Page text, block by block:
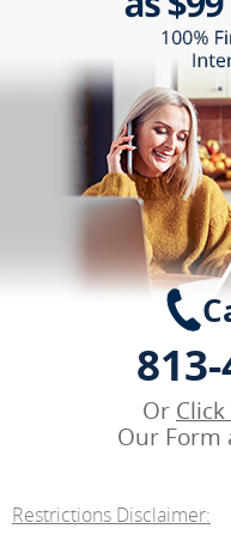
Or
Our Form
Restrictions Disclaimer: